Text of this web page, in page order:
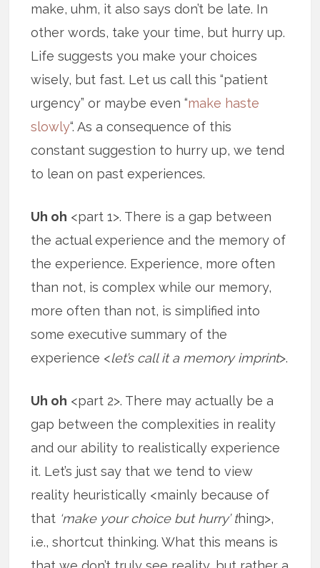
make, uhm, it also says don’t be late. In
other words, take your time, but hurry up.
Life suggests you make your choices
wisely, but fast. Let us call this “patient
urgency” or maybe even “make haste
slowly“. As a consequence of this
constant suggestion to hurry up, we tend
to lean on past experiences.
Uh oh <part 1>. There is a gap between
the actual experience and the memory of
the experience. Experience, more often
than not, is complex while our memory,
more often than not, is simplified into
some executive summary of the
experience <let’s call it a memory imprint>.
Uh oh <part 2>. There may actually be a
gap between the complexities in reality
and our ability to realistically experience
it. Let’s just say that we tend to view
reality heuristically <mainly because of
that ‘make your choice but hurry’ thing>,
i.e., shortcut thinking. What this means is